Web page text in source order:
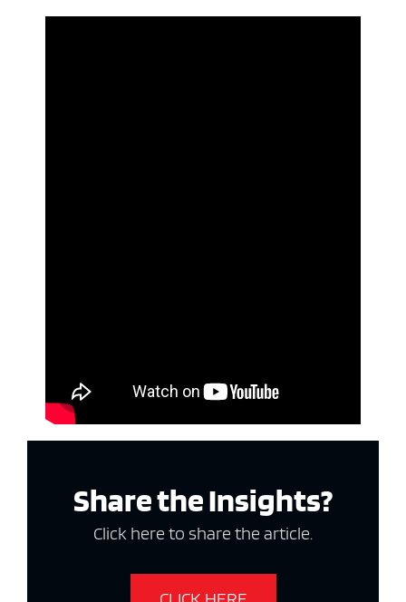
Share the Insights?
Click here to share the article.